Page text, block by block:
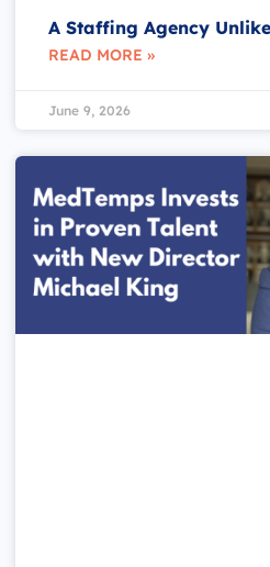
A Staffing Agency
READ MORE »
June 9, 2026